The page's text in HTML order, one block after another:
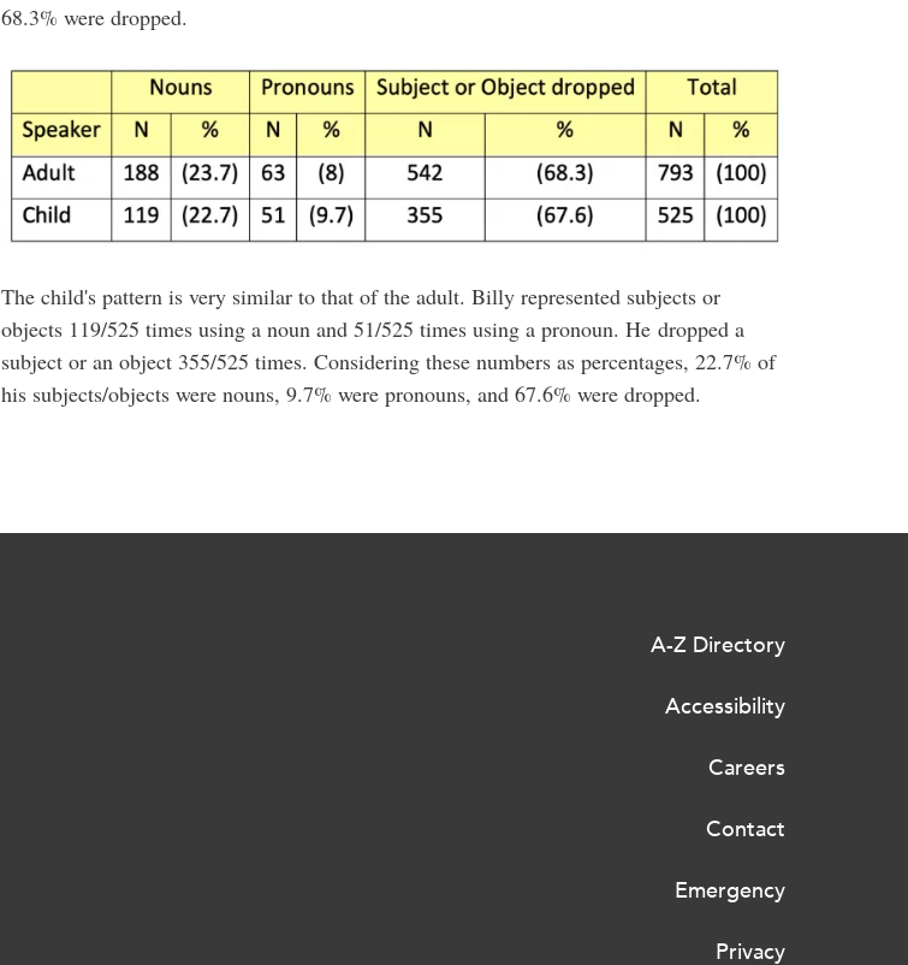
68.3% were dropped.
The child's pattern is very similar to that of the adult. Billy represented subjects or
objects 119/525 times using a noun and 51/525 times using a pronoun. He dropped a
subject or an object 355/525 times. Considering these numbers as percentages, 22.7% of
his subjects/objects were nouns, 9.7% were pronouns, and 67.6% were dropped.
A-Z Directory
Accessibility
Careers
Contact
Emergency
Privacy